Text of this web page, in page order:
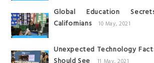
Global Education
Californians
10 May, 2021
Unexpected Technology